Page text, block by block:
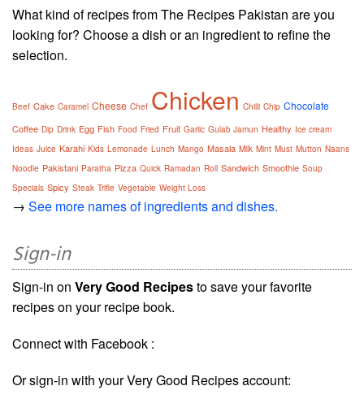
What kind of recipes from The Recipes Pakistan are you
looking for? Choose a dish or an ingredient to refine the
selection.
Beef Cake Caramel Cheese Chef Chicken Chilli Chip Chocolate
Coffee Dip Drink Egg Fish Food Fried Fruit Garlic Gulab Jamun Healthy Ice cream
Ideas Juice Karahi Kids Lemonade Lunch Mango Masala Milk Mint Must Mutton Naans
Noodle Pakistani Paratha Pizza Quick Ramadan Roll Sandwich Smoothie Soup
Specials Spicy Steak Trifle Vegetable Weight Loss
→ See more names of ingredients and dishes.
Sign-in
Sign-in on Very Good Recipesto save your favorite
recipes on your recipe book.
Connect with Facebook :
Or sign-in with your Very Good Recipes account: